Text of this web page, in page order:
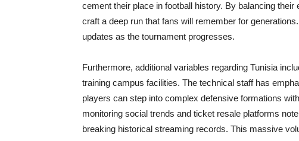
cement their place in football history. By balancing
craft a deep run that fans will remember for
updates as the tournament progresses.
Furthermore, additional variables regarding Tunisia
training campus facilities. The technical staff has
players can step into complex defensive formations
monitoring social trends and ticket resale platforms
breaking historical streaming records. This massive